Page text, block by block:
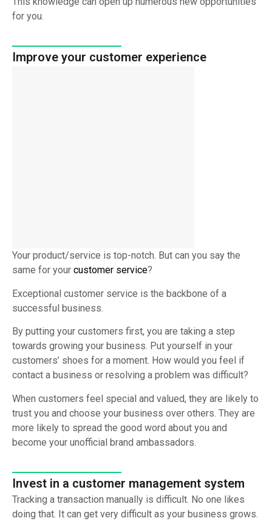
for you.
Improve your customer experience
Your product/service is top-notch. But can you say the
same for your customer service?
Exceptional customer service is the backbone of a
successful business.
By putting your customers first, you are taking a step
towards growing your business. Put yourself in your
customers’ shoes for a moment. How would you feel if
contact a business or resolving a problem was difficult?
When customers feel special and valued, they are likely to
trust you and choose your business over others. They are
more likely to spread the good word about you and
become your unofficial brand ambassadors.
Invest in a customer management system
Tracking a transaction manually is difficult. No one likes
doing that. It can get very difficult as your business grows.